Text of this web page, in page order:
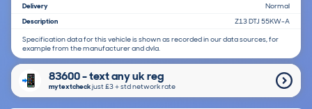
Delivery
Normal
Description
Z13 DTJ 55KW-A
Specification data for this vehicle is shown as recorded in our data sources, for
example from the manufacturer and dvla.
83600 - text any uk reg
mytextcheckjust £3＋std network rate